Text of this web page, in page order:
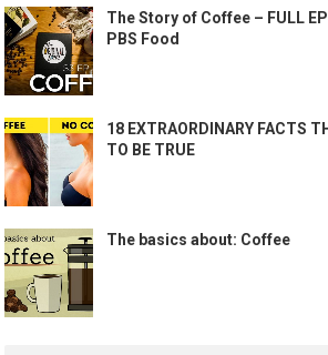
The Story of Coffee – FULL
PBS Food
18 EXTRAORDINARY FACTS
TO BE TRUE
The basics about: Coffee